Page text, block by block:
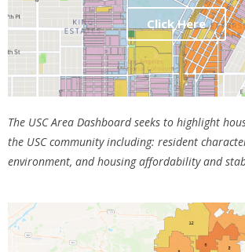
Click Here
The USC Area Dashboard seeks to highlight
the USC community including: resident
environment, and housing affordability and